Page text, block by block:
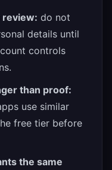
review: do not
details until
controls
than proof:
use similar
free tier before
the same